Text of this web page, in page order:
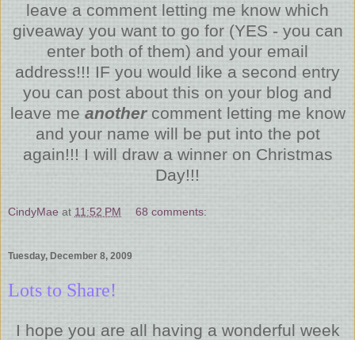
leave a comment letting me know which
giveaway you want to go for (YES - you can
enter both of them) and your email
address!!! IF you would like a second entry
you can post about this on your blog and
leave me anothercomment letting me know
and your name will be put into the pot
again!!! I will draw a winner on Christmas
Day!!!
CindyMae at 11:52 PM 68 comments:
Tuesday, December 8, 2009
Lots to Share!
I hope you are all having a wonderful week